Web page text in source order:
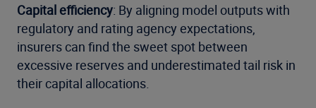
Capital efficiency: By aligning model outputs with
regulatory and rating agency expectations,
insurers can find the sweet spot between
excessive reserves and underestimated tail risk in
their capital allocations.